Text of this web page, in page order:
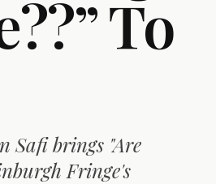
To
Safi brings "Are
Fringe's